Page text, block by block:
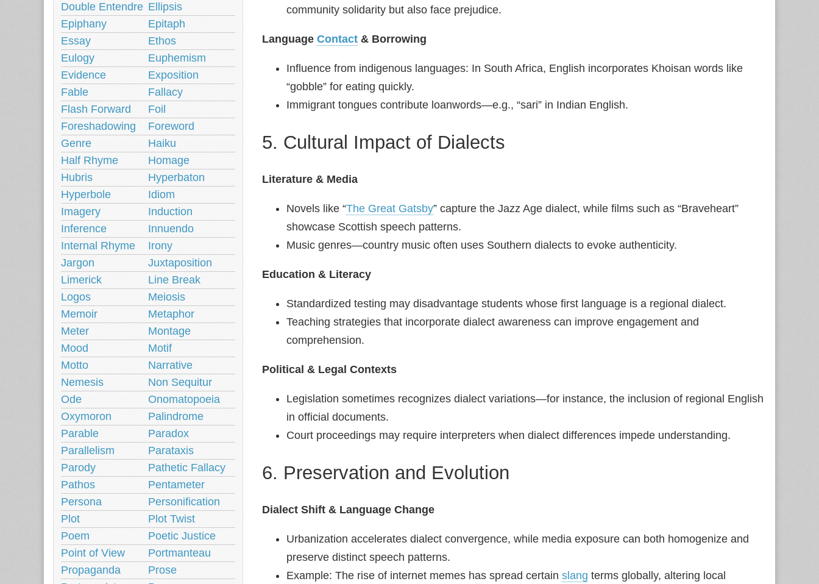
community solidarity but also face prejudice.
Language Contact & Borrowing
Influence from indigenous languages: In South Africa, English incorporates Khoisan words like
“gobble” for eating quickly.
Immigrant tongues contribute loanwords—e.g., “sari” in Indian English.
5. Cultural Impact of Dialects
Literature & Media
Novels like “The Great Gatsby” capture the Jazz Age dialect, while films such as “Braveheart”
showcase Scottish speech patterns.
Music genres—country music often uses Southern dialects to evoke authenticity.
Education & Literacy
Standardized testing may disadvantage students whose first language is a regional dialect.
Teaching strategies that incorporate dialect awareness can improve engagement and
comprehension.
Political & Legal Contexts
Legislation sometimes recognizes dialect variations—for instance, the inclusion of regional English
in official documents.
Court proceedings may require interpreters when dialect differences impede understanding.
6. Preservation and Evolution
Dialect Shift & Language Change
Urbanization accelerates dialect convergence, while media exposure can both homogenize and
preserve distinct speech patterns.
Example: The rise of internet memes has spread certain slang terms globally, altering local
Double Entendre Ellipsis
Epiphany
Epitaph
Essay
Ethos
Eulogy
Euphemism
Evidence
Exposition
Fable
Fallacy
Flash Forward
Foil
Foreshadowing
Foreword
Genre
Haiku
Half Rhyme
Homage
Hubris
Hyperbaton
Hyperbole
Idiom
Imagery
Induction
Inference
Innuendo
Internal Rhyme
Irony
Jargon
Juxtaposition
Limerick
Line Break
Logos
Meiosis
Memoir
Metaphor
Meter
Montage
Mood
Motif
Motto
Narrative
Nemesis
Non Sequitur
Ode
Onomatopoeia
Oxymoron
Palindrome
Parable
Paradox
Parallelism
Parataxis
Parody
Pathetic Fallacy
Pathos
Pentameter
Persona
Personification
Plot
Plot Twist
Poem
Poetic Justice
Point of View
Portmanteau
Propaganda
Prose